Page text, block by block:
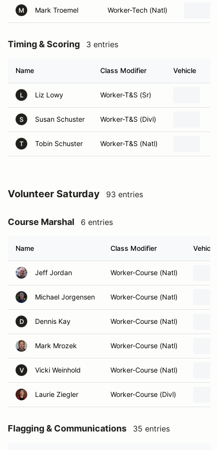
M Mark Troemel Worker-Tech (Natl)
Timing & Scoring 3 entries
Name Class Modifier Vehicle
L Liz Lowy Worker-T&S (Sr)
S Susan Schuster Worker-T&S (Divl)
T Tobin Schuster Worker-T&S (Natl)
Volunteer Saturday 93 entries
Course Marshal 6 entries
Name Class Modifier Vehicle
Jeff Jordan Worker-Course (Natl)
Michael Jorgensen Worker-Course (Natl)
D Dennis Kay Worker-Course (Natl)
Mark Mrozek Worker-Course (Natl)
V Vicki Weinhold Worker-Course (Natl)
Laurie Ziegler Worker-Course (Divl)
Flagging & Communications 35 entries